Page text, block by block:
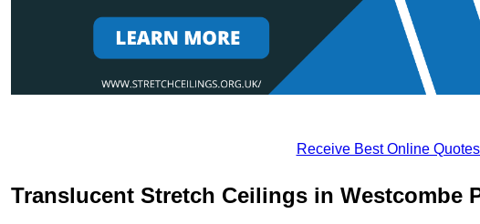
Receive Best Online
Translucent Stretch Ceilings in Westcombe